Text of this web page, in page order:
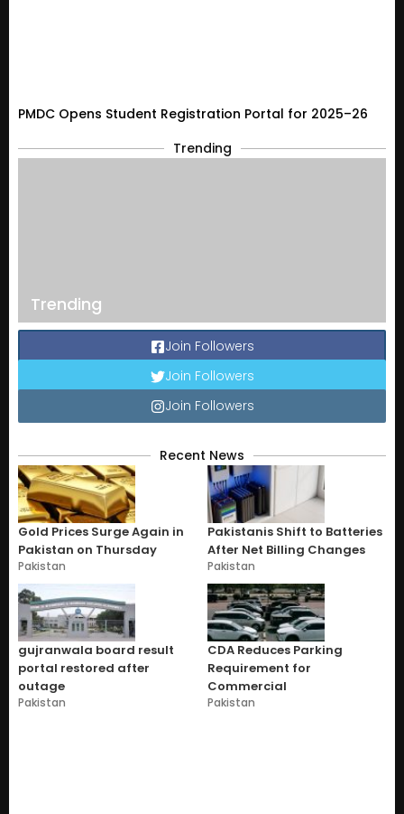
PMDC Opens Student Registration Portal for 2025–26
Trending
Trending
Join Followers
Join Followers
Join Followers
Recent News
Gold Prices Surge Again in
Pakistan on Thursday
Pakistan
Pakistanis Shift to Batteries
After Net Billing Changes
Pakistan
gujranwala board result
portal restored after
outage
Pakistan
CDA Reduces Parking
Requirement for
Commercial
Pakistan